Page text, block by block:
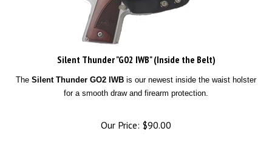
Silent Thunder "G02 IWB" (Inside the Belt)
The Silent Thunder GO2 IWB is our newest inside the waist holster
for a smooth draw and firearm protection.
Our Price: $90.00